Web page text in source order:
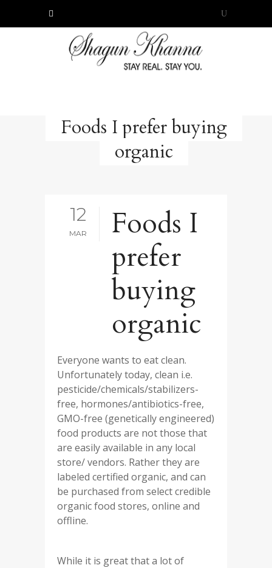
Foods I prefer buying
organic
12
MAR
Foods I
prefer
buying
organic
Everyone wants to eat clean.
Unfortunately today, clean i.e.
pesticide/chemicals/stabilizers-
free, hormones/antibiotics-free,
GMO-free (genetically engineered)
food products are not those that
are easily available in any local
store/ vendors. Rather they are
labeled certified organic, and can
be purchased from select credible
organic food stores, online and
offline.
While it is great that a lot of